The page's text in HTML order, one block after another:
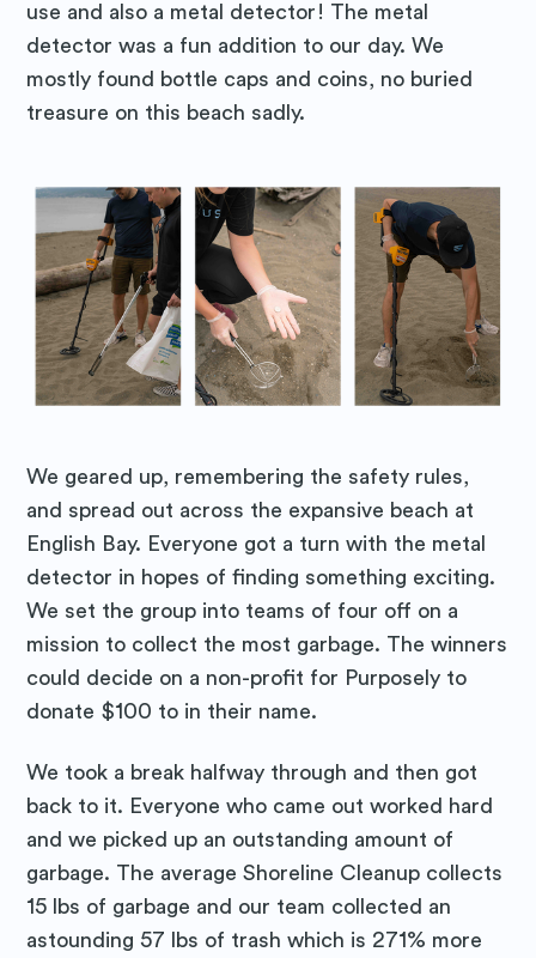
use and also a metal detector! The metal
detector was a fun addition to our day. We
mostly found bottle caps and coins, no buried
treasure on this beach sadly.
We geared up, remembering the safety rules,
and spread out across the expansive beach at
English Bay. Everyone got a turn with the metal
detector in hopes of finding something exciting.
We set the group into teams of four off on a
mission to collect the most garbage. The winners
could decide on a non-profit for Purposely to
donate $100 to in their name.
We took a break halfway through and then got
back to it. Everyone who came out worked hard
and we picked up an outstanding amount of
garbage. The average Shoreline Cleanup collects
15 lbs of garbage and our team collected an
astounding 57 lbs of trash which is 271% more
Subscribe to
Purposely